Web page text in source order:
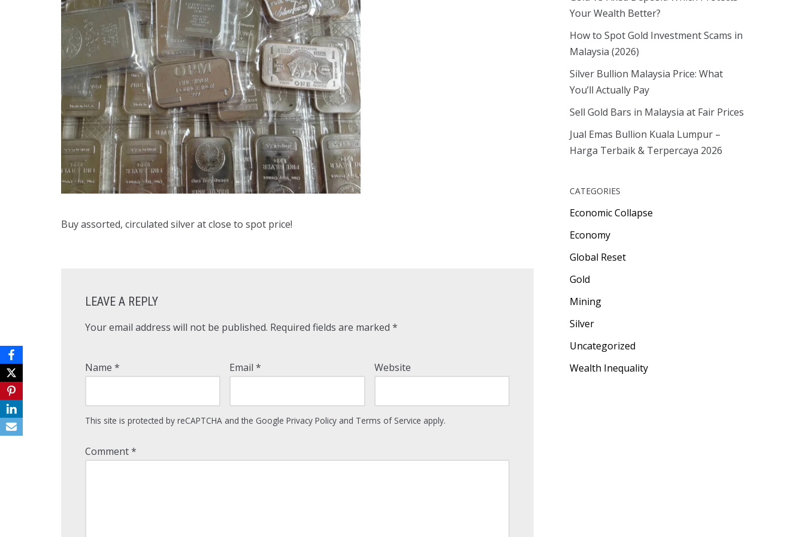
Buy assorted, circulated silver at close to spot price!
LEAVE A REPLY
Your email address will not be published. Required fields are marked *
Name * Email* Website
This site is protected by reCAPTCHA and the Google Privacy Policy and Terms of Service apply.
Comment*
Your Wealth Better?
How to Spot Gold Investment Scams in
Malaysia (2026)
Silver Bullion Malaysia Price: What
You’ll Actually Pay
Sell Gold Bars in Malaysia at Fair Prices
Jual Emas Bullion Kuala Lumpur –
Harga Terbaik & Terpercaya 2026
CATEGORIES
Economic Collapse
Economy
Global Reset
Gold
Mining
Silver
Uncategorized
Wealth Inequality